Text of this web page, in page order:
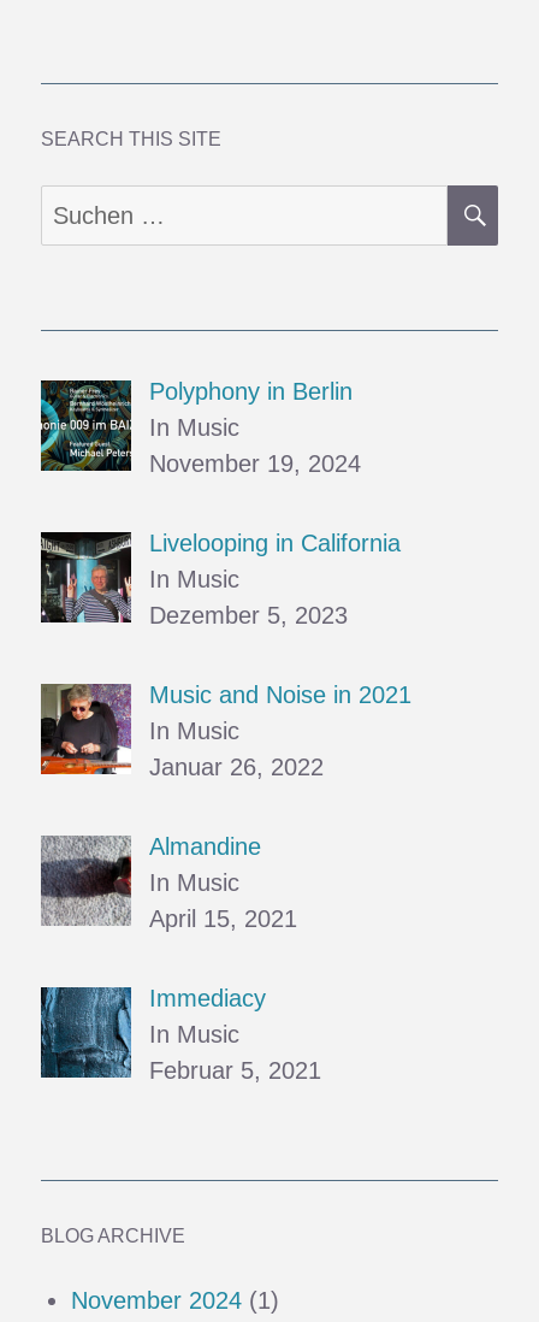
Colored
SEARCH THIS SITE
Suchen
nach:
Polyphony in Berlin
In Music
November 19, 2024
Livelooping in California
In Music
Dezember 5, 2023
Music and Noise in 2021
In Music
Januar 26, 2022
Almandine
In Music
April 15, 2021
Immediacy
In Music
Februar 5, 2021
BLOG ARCHIVE
November 2024 (1)